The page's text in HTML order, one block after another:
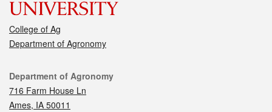
College of Ag
Department of Agronomy
Contact
Department of Agronomy
716 Farm House Ln
Ames, IA 50011